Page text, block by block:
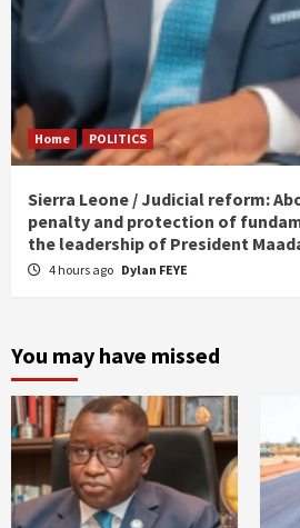
Home POLITICS
Sierra Leone / Judicial reform:
penalty and protection of
the leadership of President
4 hours ago Dylan FEYE
You may have missed